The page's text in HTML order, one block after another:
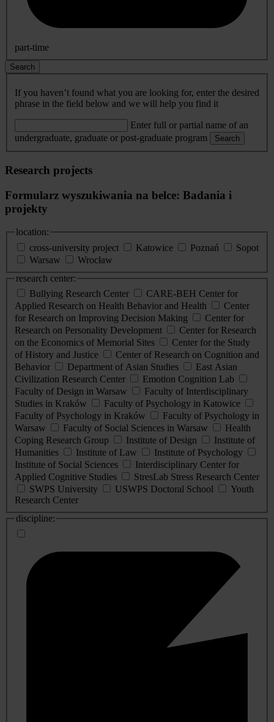
part-time
Search
If you haven’t found what you are looking for, enter the desired
phrase in the field below and we will help you find it
Enter full or partial name of an
undergraduate, graduate or post-graduate program
Search
Research projects
Formularz wyszukiwania na belce: Badania i
projekty
location:
cross-university project
Katowice Poznań
Sopot
Warsaw
Wrocław
research center:
Bullying Research Center
CARE-BEH Center for
Applied Research on Health Behavior and Health
Center
for Research on Improving Decision Making
Center for
Research on Personality Development
Center for Research
on the Economics of Memorial Sites
Center for the Study
of History and Justice
Center of Research on Cognition and
Behavior
Department of Asian Studies
East Asian
Civilization Research Center
Emotion Cognition Lab
Faculty of Design in Warsaw
Faculty of Interdisciplinary
Studies in Kraków
Faculty of Psychology in Katowice
Faculty of Psychology in Kraków
Faculty of Psychology in
Warsaw
Faculty of Social Sciences in Warsaw
Health
Coping Research Group
Institute of Design
Institute of
Humanities
Institute of Law
Institute of Psychology
Institute of Social Sciences
Interdisciplinary Center for
Applied Cognitive Studies
StresLab Stress Research Center
SWPS University
USWPS Doctoral School
Youth
Research Center
discipline: